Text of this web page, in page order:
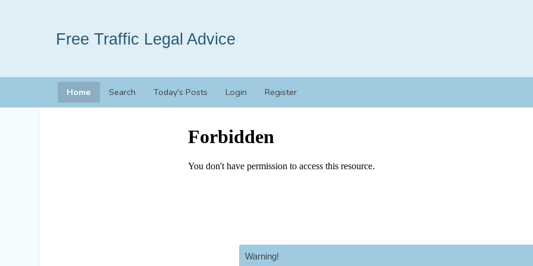
Free Traffic Legal Advice
Home Search Today's Posts Login Register
Warning!